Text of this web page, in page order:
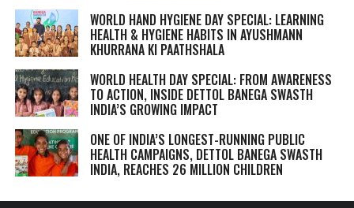
WORLD HAND HYGIENE DAY SPECIAL: LEARNING
HEALTH & HYGIENE HABITS IN AYUSHMANN
KHURRANA KI PAATHSHALA
WORLD HEALTH DAY SPECIAL: FROM AWARENESS
TO ACTION, INSIDE DETTOL BANEGA SWASTH
INDIA’S GROWING IMPACT
ONE OF INDIA’S LONGEST-RUNNING PUBLIC
HEALTH CAMPAIGNS, DETTOL BANEGA SWASTH
INDIA, REACHES 26 MILLION CHILDREN